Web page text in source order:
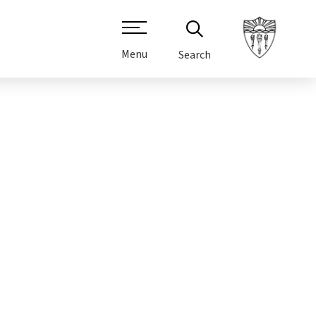
Menu Search